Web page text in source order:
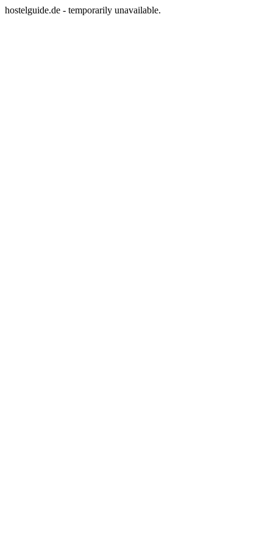
hostelguide.de - temporarily unavailable.